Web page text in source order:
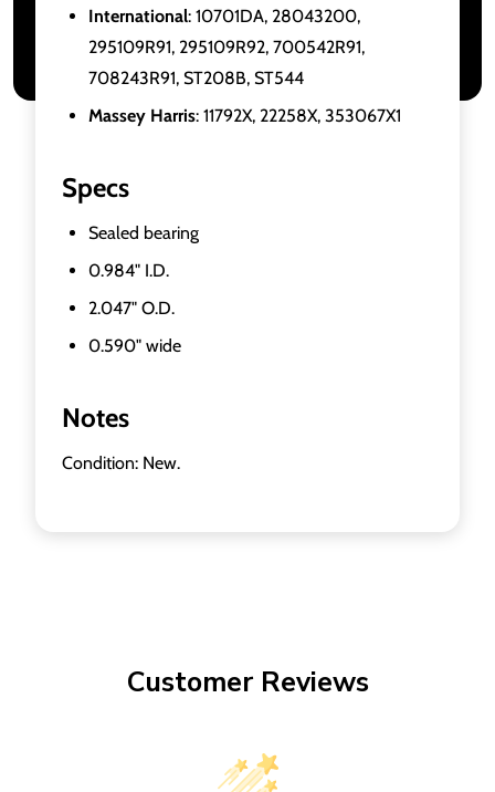
International: 10701DA, 28043200,
295109R91, 295109R92, 700542R91,
708243R91, ST208B, ST544
Massey Harris: 11792X, 22258X, 353067X1
Specs
Sealed bearing
0.984" I.D.
2.047" O.D.
0.590" wide
Notes
Condition: New.
Customer Reviews